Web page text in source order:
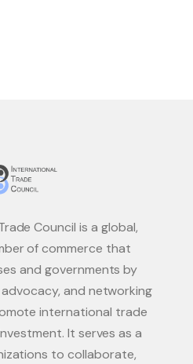
Council is a global,
of commerce that
and governments by
and networking
international trade
It serves as a
to collaborate,